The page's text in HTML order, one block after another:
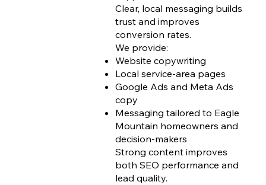
Clear, local messaging builds
trust and improves
conversion rates.
We provide:
Website copywriting
Local service-area pages
Google Ads and Meta Ads
copy
Messaging tailored to Eagle
Mountain homeowners and
decision-makers
Strong content improves
both SEO performance and
lead quality.